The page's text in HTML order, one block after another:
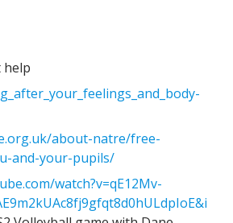
help
about-natre/free-
and-your-pupils/
watch?v=qE12Mv-